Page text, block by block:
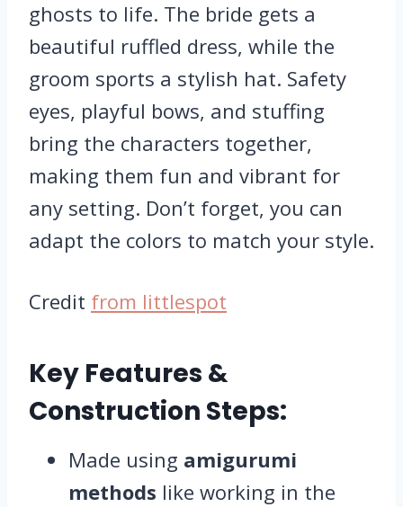
ghosts to life. The bride gets a
beautiful ruffled dress, while the
groom sports a stylish hat. Safety
eyes, playful bows, and stuffing
bring the characters together,
making them fun and vibrant for
any setting. Don’t forget, you can
adapt the colors to match your style.
Credit from littlespot
Key Features &
Construction Steps:
Made using amigurumi
methods like working in the